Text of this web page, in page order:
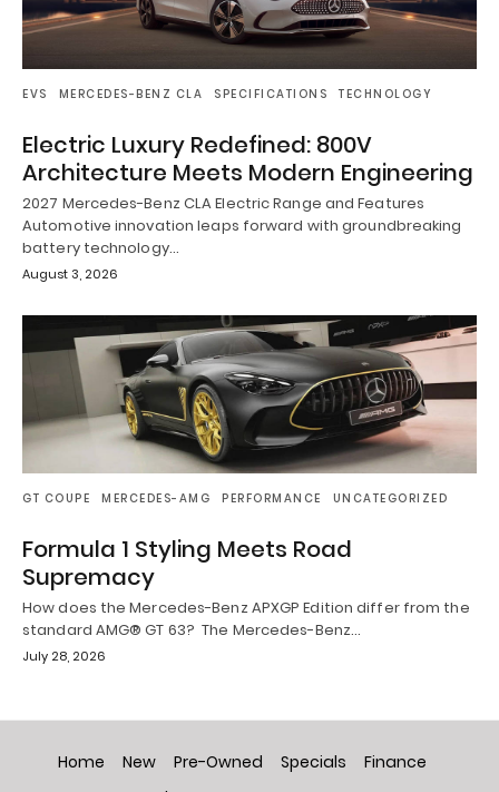
EVS MERCEDES-BENZ CLA SPECIFICATIONS TECHNOLOGY
Electric Luxury Redefined: 800V
Architecture Meets Modern Engineering
2027 Mercedes-Benz CLA Electric Range and Features
Automotive innovation leaps forward with groundbreaking
battery technology…
August 3, 2026
GT COUPE MERCEDES-AMG PERFORMANCE UNCATEGORIZED
Formula 1 Styling Meets Road
Supremacy
How does the Mercedes-Benz APXGP Edition differ from the
standard AMG® GT 63? The Mercedes-Benz…
July 28, 2026
Home New Pre-Owned Specials
Finance